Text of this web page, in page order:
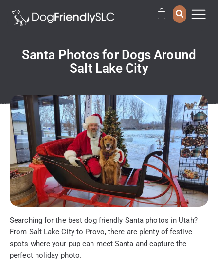
Santa Photos for Dogs Around
Salt Lake City
Searching for the best dog friendly Santa photos in Utah?
From Salt Lake City to Provo, there are plenty of festive
spots where your pup can meet Santa and capture the
perfect holiday photo.